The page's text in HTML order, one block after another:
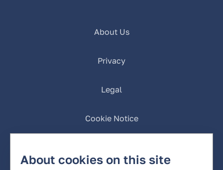
About Us
Privacy
Legal
Cookie Notice
About cookies on this site